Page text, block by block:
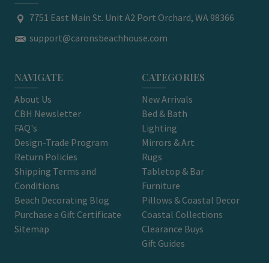
7751 East Main St. Unit A2 Port Orchard, WA 98366
support@caronsbeachhouse.com
NAVIGATE
About Us
CBH Newsletter
FAQ's
Design-Trade Program
Return Policies
Shipping Terms and
Conditions
Beach Decorating Blog
Purchase a Gift Certificate
Sitemap
CATEGORIES
New Arrivals
Bed & Bath
Lighting
Mirrors & Art
Rugs
Tabletop & Bar
Furniture
Pillows & Coastal Decor
Coastal Collections
Clearance Buys
Gift Guides